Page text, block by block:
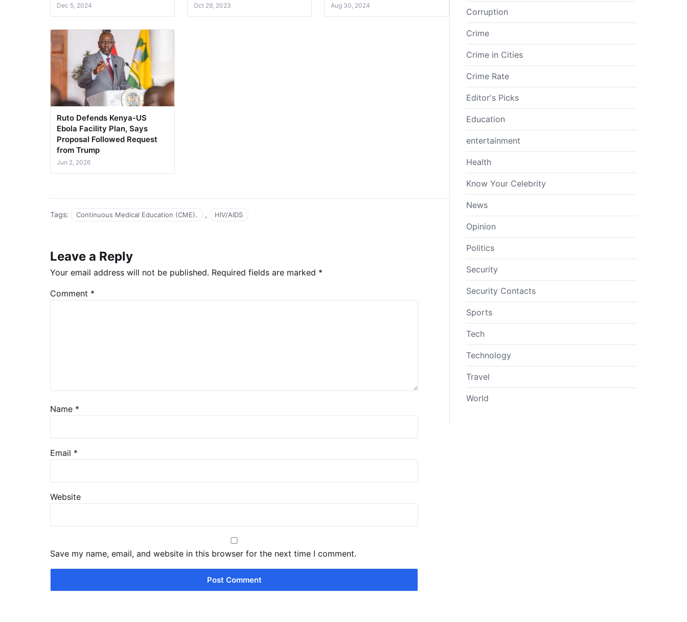
Dec 5, 2024 Oct 29, 2023 Aug 30, 2024
Ruto Defends Kenya-US
Ebola Facility Plan, Says
Proposal Followed Request
from Trump
Jun 2, 2026
Tags: Continuous Medical Education (CME). , HIV/AIDS
Leave a Reply
Your email address will not be published. Required fields are marked *
Comment *
Name *
Email *
Website
Save my name, email, and website in this browser for the next time I comment.
Corruption
Crime
Crime in Cities
Crime Rate
Editor's Picks
Education
entertainment
Health
Know Your Celebrity
News
Opinion
Politics
Security
Security Contacts
Sports
Tech
Technology
Travel
World